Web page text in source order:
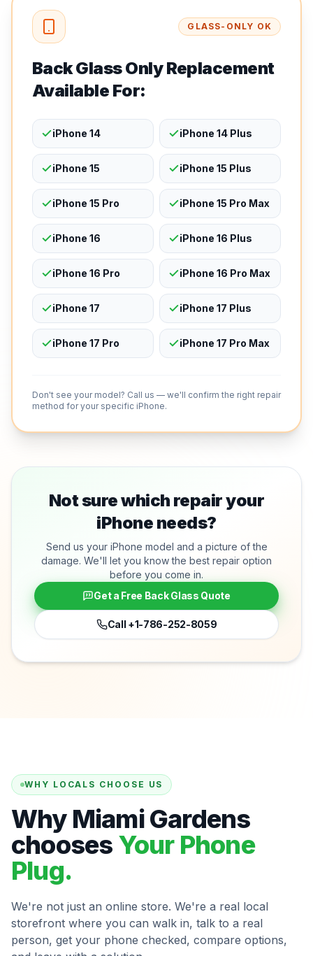
GLASS-ONLY OK
Back Glass Only Replacement
Available For:
iPhone 14 iPhone 14 Plus
iPhone 15 iPhone 15 Plus
iPhone 15 Pro iPhone 15 Pro Max
iPhone 16 iPhone 16 Plus
iPhone 16 Pro iPhone 16 Pro Max
iPhone 17 iPhone 17 Plus
iPhone 17 Pro iPhone 17 Pro Max
Don't see your model? Call us — we'll confirm the right repair
method for your specific iPhone.
Not sure which repair your
iPhone needs?
Send us your iPhone model and a picture of the
damage. We'll let you know the best repair option
before you come in.
Get a Free Back Glass Quote
Call +1-786-252-8059
WHY LOCALS CHOOSE US
Why Miami Gardens
chooses Your Phone
Plug.
We're not just an online store. We're a real local
storefront where you can walk in, talk to a real
person, get your phone checked, compare options,